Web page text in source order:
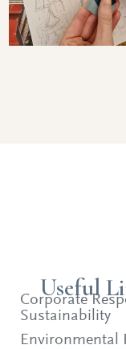
Useful
Corporate
Sustainability
Environmental